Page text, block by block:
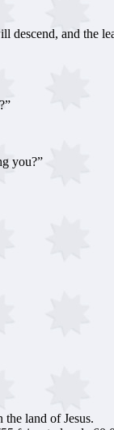
and the
you?”
land of Jesus.